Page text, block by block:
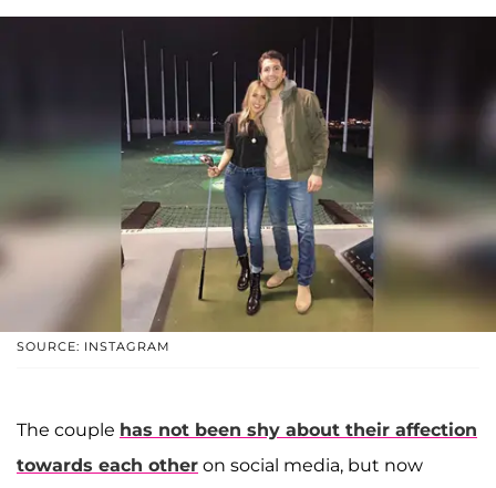
SOURCE: INSTAGRAM
The couple has not been shy about their affection
towards each other on social media, but now